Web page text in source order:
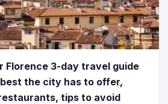
Florence 3-day travel guide
the city has to offer,
tips to avoid